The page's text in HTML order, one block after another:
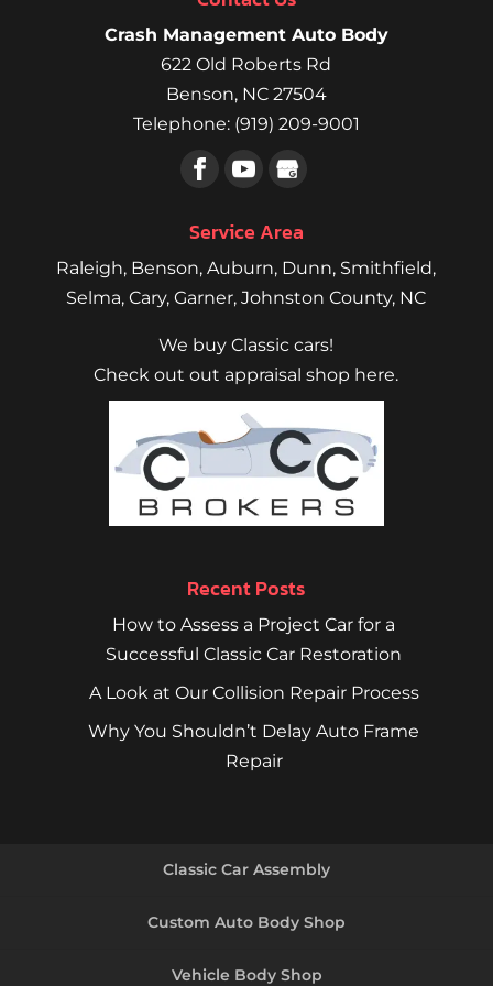
Crash Management Auto Body
622 Old Roberts Rd
Benson, NC 27504
Telephone: (919) 209-9001
Service Area
Raleigh, Benson,Auburn, Dunn, Smithfield,
Selma,Cary,Garner, Johnston County, NC
We buy Classic cars!
Check out out appraisal shop here.
Recent Posts
How to Assess a Project Car for a
Successful Classic Car Restoration
A Look at Our Collision Repair Process
Why You Shouldn’t Delay Auto Frame
Repair
Classic Car Assembly
Custom Auto Body Shop
Vehicle Body Shop